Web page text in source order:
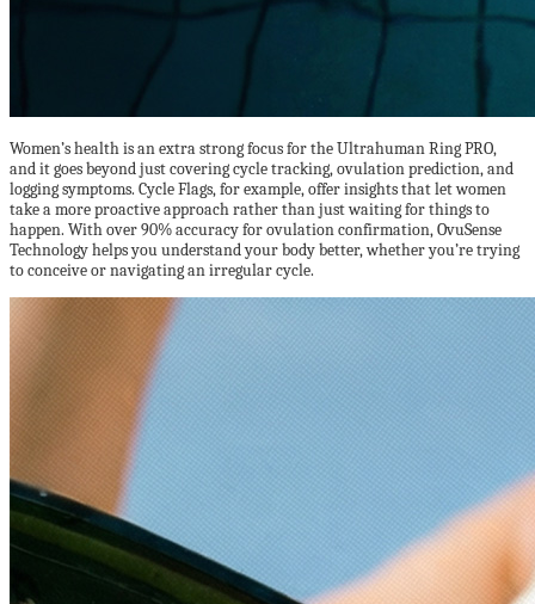
Women’s health is an extra strong focus for the Ultrahuman Ring PRO,
and it goes beyond just covering cycle tracking, ovulation prediction, and
logging symptoms. Cycle Flags, for example, offer insights that let women
take a more proactive approach rather than just waiting for things to
happen. With over 90% accuracy for ovulation confirmation, OvuSense
Technology helps you understand your body better, whether you’re trying
to conceive or navigating an irregular cycle.